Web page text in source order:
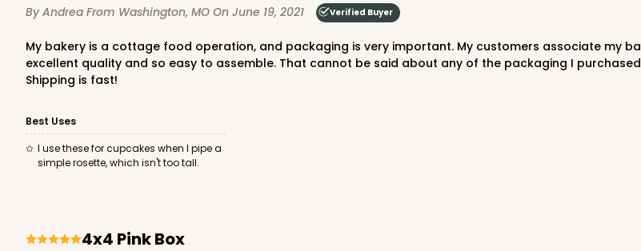
By Andrea From Washington, MO On June 19, 2021 Verified Buyer
My bakery is a cottage food operation, and packaging is very important. My customers associate my bakes with pink boxes. All of the boxes purchased from BRP are
excellent quality and so easy to assemble. That cannot be said about any of the packaging I
Shipping is fast!
Best Uses
I use these for cupcakes when I pipe a
simple rosette, which isn't too tall.
4x4 Pink Box